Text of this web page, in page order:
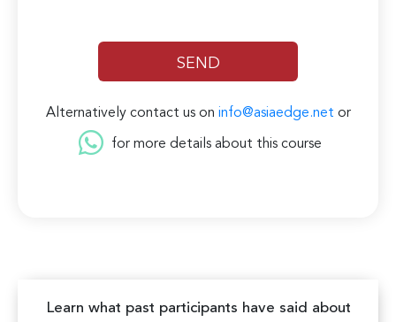
Alternatively contact us on info@asiaedge.net or
for more details about this course
Learn what past participants have said about